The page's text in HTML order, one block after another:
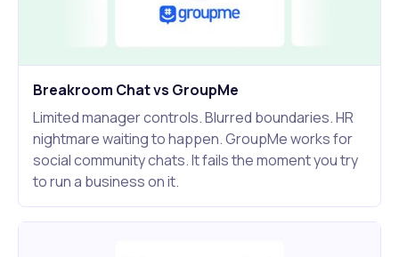
Breakroom Chat vs GroupMe
Limited manager controls. Blurred boundaries. HR
nightmare waiting to happen. GroupMe works for
social community chats. It fails the moment you try
to run a business on it.